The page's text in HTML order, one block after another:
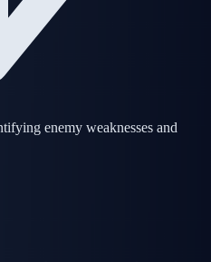
enemy weaknesses and